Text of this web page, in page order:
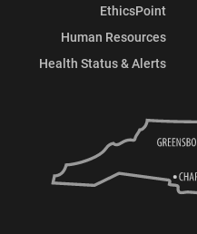
EthicsPoint
Human Resources
Health Status & Alerts